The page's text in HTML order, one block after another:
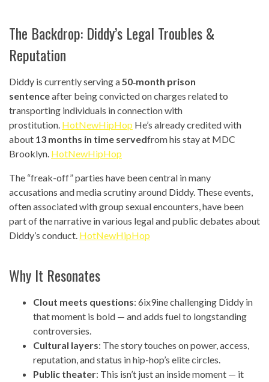
The Backdrop: Diddy’s Legal Troubles &
Reputation
Diddy is currently serving a50‑month prison
sentenceafter being convicted on charges related to
transporting individuals in connection with
prostitution. HotNewHipHop He’s already credited with
about 13 months in time servedfrom his stay at MDC
Brooklyn. HotNewHipHop
The “freak-off” parties have been central in many
accusations and media scrutiny around Diddy. These events,
often associated with group sexual encounters, have been
part of the narrative in various legal and public debates about
Diddy’s conduct. HotNewHipHop
Why It Resonates
Clout meets questions: 6ix9ine challenging Diddy in
that moment is bold — and adds fuel to longstanding
controversies.
Cultural layers: The story touches on power, access,
reputation, and status in hip-hop’s elite circles.
Public theater: This isn’t just an inside moment — it